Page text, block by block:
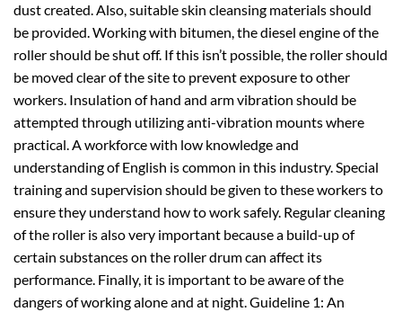
dust created. Also, suitable skin cleansing materials should
be provided. Working with bitumen, the diesel engine of the
roller should be shut off. If this isn’t possible, the roller should
be moved clear of the site to prevent exposure to other
workers. Insulation of hand and arm vibration should be
attempted through utilizing anti-vibration mounts where
practical. A workforce with low knowledge and
understanding of English is common in this industry. Special
training and supervision should be given to these workers to
ensure they understand how to work safely. Regular cleaning
of the roller is also very important because a build-up of
certain substances on the roller drum can affect its
performance. Finally, it is important to be aware of the
dangers of working alone and at night. Guideline 1: An